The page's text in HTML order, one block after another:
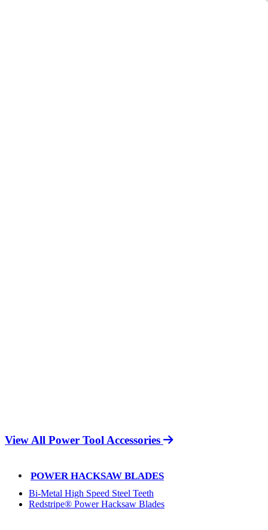
View All Power Tool Accessories
POWER HACKSAW BLADES
Bi-Metal High Speed Steel Teeth
Redstripe® Power Hacksaw Blades